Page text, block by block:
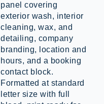
panel covering
exterior wash, interior
cleaning, wax, and
detailing, company
branding, location and
hours, and a booking
contact block.
Formatted at standard
letter size with full